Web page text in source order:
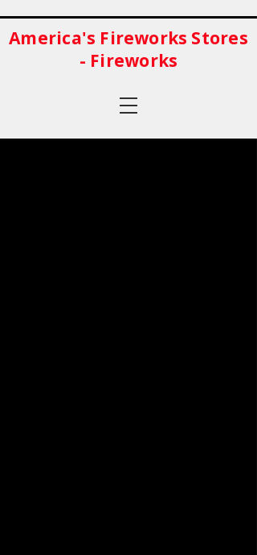
America's Fireworks Stores
- Fireworks